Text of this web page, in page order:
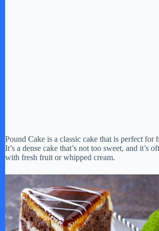
Pound Cake is a classic cake that is perfect for
It’s a dense cake that’s not too sweet, and it’s
with fresh fruit or whipped cream.